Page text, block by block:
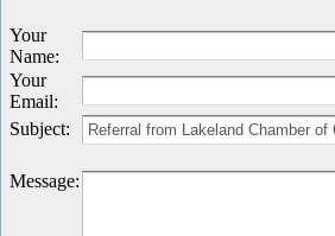
Your
Name:
Your
Email:
Subject:
Message: